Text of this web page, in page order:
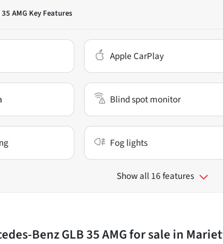
AMG Key Features
Apple CarPlay
Blind spot monitor
Fog lights
Show all 16 features
Benz GLB 35 AMGfor sale in